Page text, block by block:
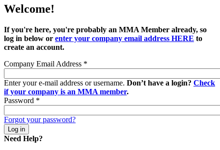
Welcome!
If you're here, you're probably an MMA Member already, so
log in below or enter your company email address HERE to
create an account.
Company Email Address *
Enter your e-mail address or username. Don’t have a login? Check
if your company is an MMA member.
Password *
Forgot your password?
Need Help?